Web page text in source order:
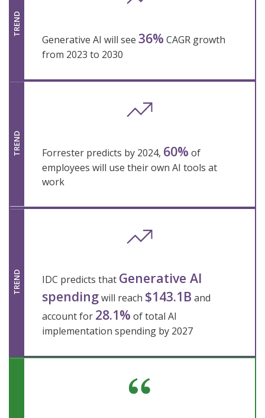
TREND
Generative AI will see 36% CAGR growth
from 2023 to 2030
TREND Forrester predicts by 2024, 60% of
employees will use their own AI tools at
work
TREND IDC predicts that Generative AI
spendingwill reach $143.1B and
account for 28.1% of total AI
implementation spending by 2027